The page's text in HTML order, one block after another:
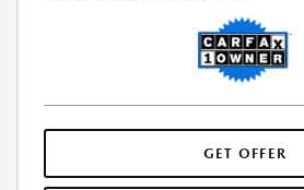
GET OFFER